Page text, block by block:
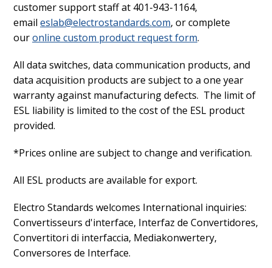
customer support staff at 401-943-1164,
email eslab@electrostandards.com, or complete
ouronline custom product request form.
All data switches, data communication products, and
data acquisition products are subject to a one year
warranty against manufacturing defects. The limit of
ESL liability is limited to the cost of the ESL product
provided.
*Prices online are subject to change and verification.
All ESL products are available for export.
Electro Standards welcomes International inquiries:
Convertisseurs d'interface, Interfaz de Convertidores,
Convertitori di interfaccia, Mediakonwertery,
Conversores de Interface.